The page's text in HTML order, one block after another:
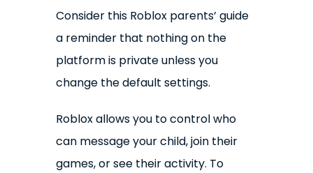
Consider this Roblox parents’ guide
a reminder that nothing on the
platform is private unless you
change the default settings.
Roblox allows you to control who
can message your child, join their
games, or see their activity. To